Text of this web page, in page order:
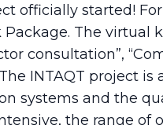
officially started!
Package. The
consultation”,
INTAQT project
systems and the
the range of